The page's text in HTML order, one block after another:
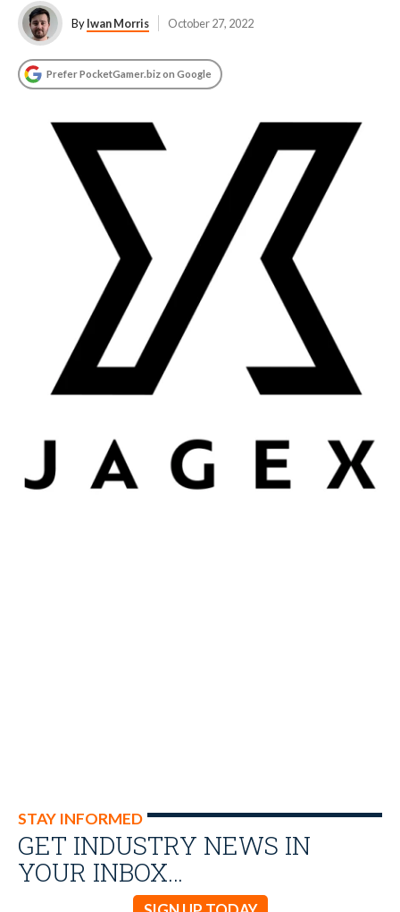
ByIwan Morris October 27, 2022
Prefer PocketGamer.biz on Google
STAY INFORMED
GET INDUSTRY NEWS IN
YOUR INBOX…